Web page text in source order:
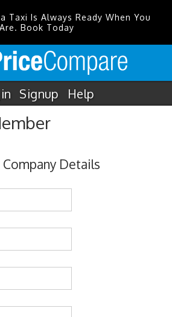
Taxi Is Always Ready When You
Are. Book Today
Signup Help
Company Details